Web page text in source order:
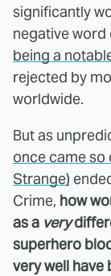
significantly
negative word
being a
rejected by
worldwide.
But as
once came
Strange)
Crime, how
as a very
superhero
very well have